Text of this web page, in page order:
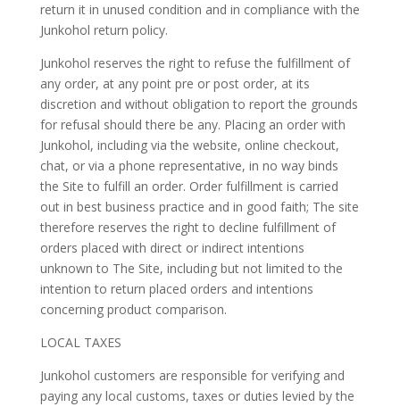
return it in unused condition and in compliance with the
Junkohol return policy.
Junkohol reserves the right to refuse the fulfillment of
any order, at any point pre or post order, at its
discretion and without obligation to report the grounds
for refusal should there be any. Placing an order with
Junkohol, including via the website, online checkout,
chat, or via a phone representative, in no way binds
the Site to fulfill an order. Order fulfillment is carried
out in best business practice and in good faith; The site
therefore reserves the right to decline fulfillment of
orders placed with direct or indirect intentions
unknown to The Site, including but not limited to the
intention to return placed orders and intentions
concerning product comparison.
LOCAL TAXES
Junkohol customers are responsible for verifying and
paying any local customs, taxes or duties levied by the